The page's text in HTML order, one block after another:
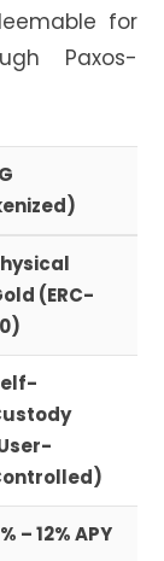
for
Paxos-
(ERC-
– 12% APY